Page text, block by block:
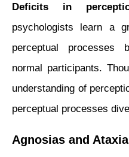
Deficits in
psychologists learn a
perceptual processes
normal participants.
understanding of
perceptual processes
Agnosias and